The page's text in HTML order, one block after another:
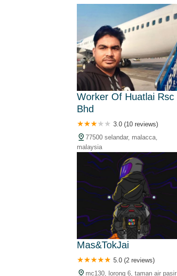
Worker Of Huatlai Rsc
Bhd
3.0 (10 reviews)
77500 selandar, malacca,
malaysia
Mas&TokJai
5.0 (2 reviews)
mc130, lorong 6, taman air pasir